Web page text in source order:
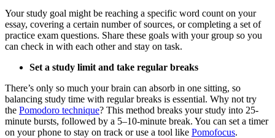
Your study goal might be reaching a specific word count on your
essay, covering a certain number of sources, or completing a set of
practice exam questions. Share these goals with your group so you
can check in with each other and stay on task.
Set a study limit and take regular breaks
There’s only so much your brain can absorb in one sitting, so
balancing study time with regular breaks is essential. Why not try
the Pomodoro technique? This method breaks your study into 25-
minute bursts, followed by a 5–10-minute break. You can set a timer
on your phone to stay on track or use a tool like Pomofocus.